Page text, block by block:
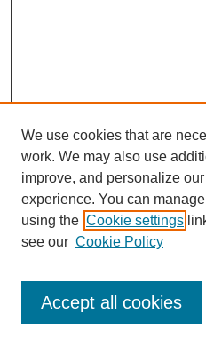
Enter search terms:
We use cookies that are
work. We may also use
improve, and personalize
experience. You can
using the Cookie settings
see our Cookie Policy
Accept all cookies